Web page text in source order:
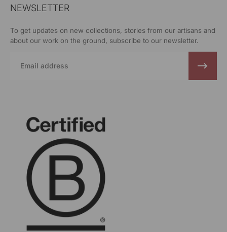
NEWSLETTER
To get updates on new collections, stories from our artisans and
about our work on the ground, subscribe to our newsletter.